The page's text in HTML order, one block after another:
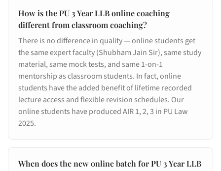
How is the PU 3 Year LLB online coaching
different from classroom coaching?
There is no difference in quality — online students get
the same expert faculty (Shubham Jain Sir), same study
material, same mock tests, and same 1-on-1
mentorship as classroom students. In fact, online
students have the added benefit of lifetime recorded
lecture access and flexible revision schedules. Our
online students have produced AIR 1, 2, 3 in PU Law
2025.
When does the new online batch for PU 3 Year LLB